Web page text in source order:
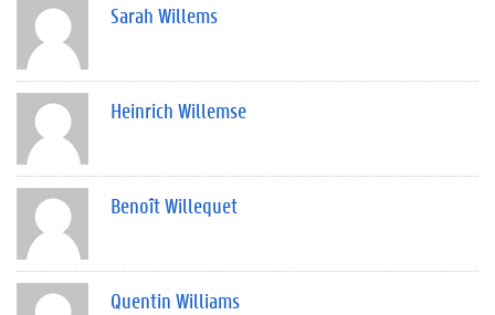
Sarah Willems
Heinrich Willemse
Benoît Willequet
Quentin Williams